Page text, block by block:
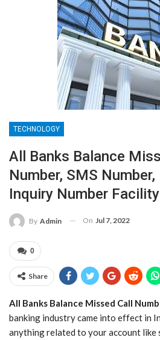
TECHNOLOGY
All Banks Balance
Number, SMS
Inquiry Number
By Admin On Jul 7, 2022
0
Share
All Banks Balance Missed Call
banking industry came into effect in
anything related to your account like